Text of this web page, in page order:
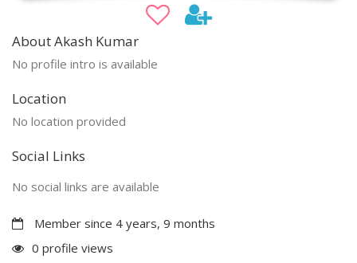
About Akash Kumar
No profile intro is available
Location
No location provided
Social Links
No social links are available
Member since 4 years, 9 months
0 profile views